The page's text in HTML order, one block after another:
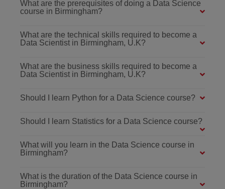
What are the prerequisites of doing a Data Science
course in Birmingham?
What are the technical skills required to become a
Data Scientist in Birmingham, U.K?
What are the business skills required to become a
Data Scientist in Birmingham, U.K?
Should I learn Python for a Data Science course?
Should I learn Statistics for a Data Science course?
What will you learn in the Data Science course in
Birmingham?
What is the duration of the Data Science course in
Birmingham?